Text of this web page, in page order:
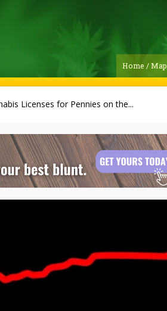
Home / Map
Licenses for Pennies on the...